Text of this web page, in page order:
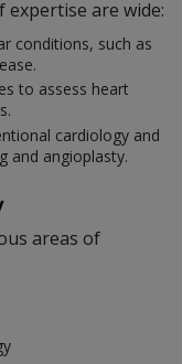
expertise are wide:
conditions, such as
to assess heart
cardiology and
and angioplasty.
areas of